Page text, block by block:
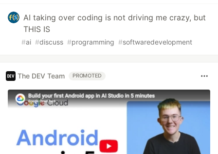
AI taking over coding is not driving me crazy, but
THIS IS
#ai #discuss #programming #softwaredevelopment
The DEV Team PROMOTED